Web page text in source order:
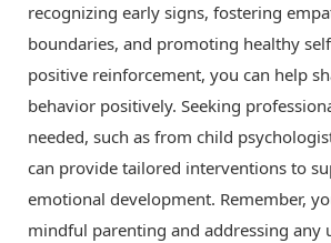
recognizing early signs, fostering
boundaries, and promoting healthy
positive reinforcement, you can help
behavior positively. Seeking
needed, such as from child
can provide tailored interventions to
emotional development. Remember,
mindful parenting and addressing any